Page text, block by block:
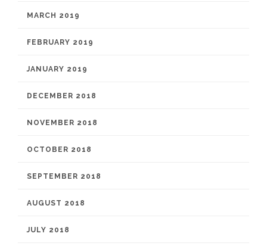
MARCH 2019
FEBRUARY 2019
JANUARY 2019
DECEMBER 2018
NOVEMBER 2018
OCTOBER 2018
SEPTEMBER 2018
AUGUST 2018
JULY 2018